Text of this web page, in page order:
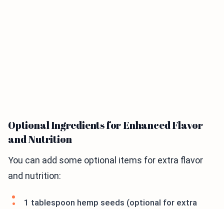
Optional Ingredients for Enhanced Flavor
and Nutrition
You can add some optional items for extra flavor
and nutrition:
1 tablespoon hemp seeds (optional for extra